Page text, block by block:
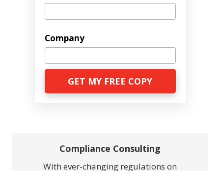
Company
Compliance Consulting
With ever-changing regulations on